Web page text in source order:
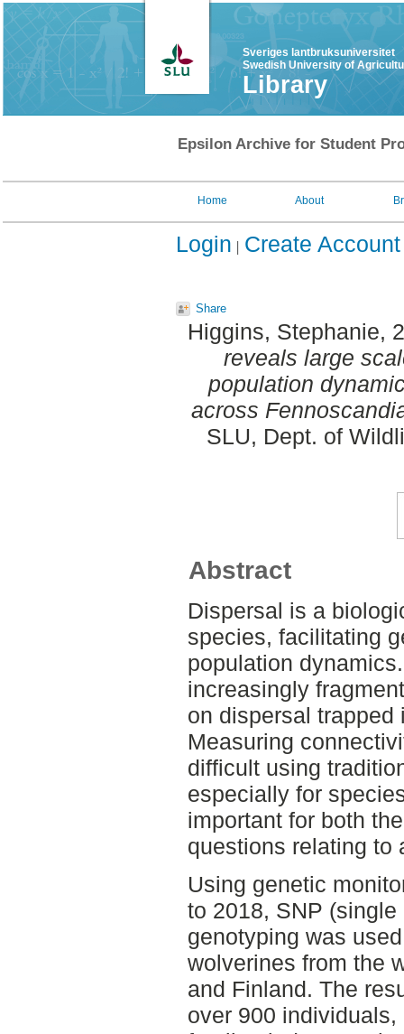
Sveriges lantbruksuniversitet
Swedish University of
Library
Epsilon Archive for Student
Home About
Login Create Account
Share
Higgins, Stephanie,
reveals large
population
across
SLU, Dept. of
Abstract
Dispersal is a
species, facilitating
population
increasingly
on dispersal
Measuring
difficult using
especially for
important for both
questions relating to
Using genetic
to 2018, SNP
genotyping was
wolverines from the
and Finland. The
over 900